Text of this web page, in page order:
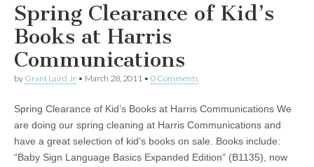
Spring Clearance of Kid’s
Books at Harris
Communications
by Grant Laird Jr • March 28, 2011 • 0 Comments
Spring Clearance of Kid’s Books at Harris Communications We
are doing our spring cleaning at Harris Communications and
have a great selection of kid’s books on sale. Books include:
“Baby Sign Language Basics Expanded Edition” (B1135), now